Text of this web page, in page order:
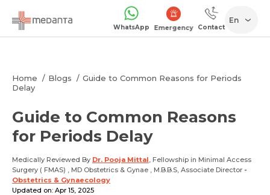
WhatsApp Emergency Contact
En
Home Blogs
Guide to Common Reasons for Periods
Delay
Guide to Common Reasons
for Periods Delay
Medically Reviewed By Dr. Pooja Mittal, Fellowship in Minimal Access
Surgery ( FMAS) , MD Obstetrics & Gynae , M.B.B.S, Associate Director -
Obstetrics & Gynaecology
Updated on: Apr 15, 2025